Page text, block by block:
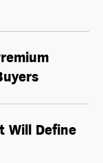
Will Define